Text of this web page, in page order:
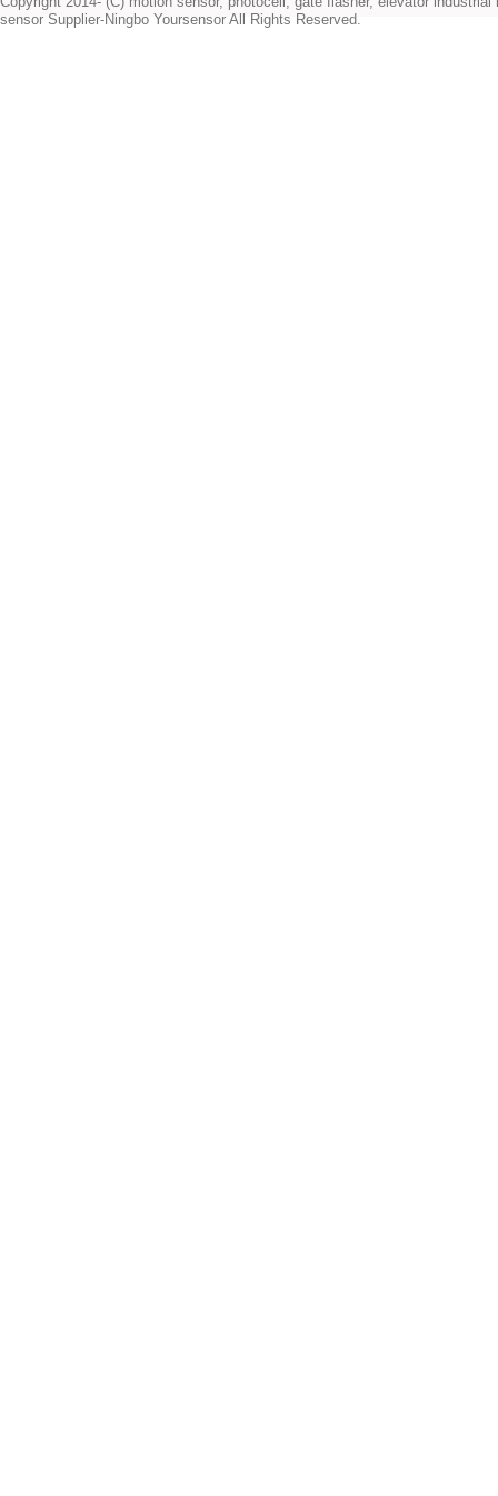
sensor Supplier-Ningbo Yoursensor All Rights Reserved.